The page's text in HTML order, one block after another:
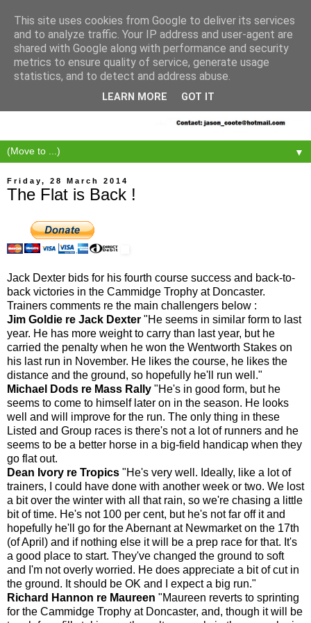
▼
Friday, 28 March 2014
The Flat is Back !
Jack Dexter bids for his fourth course success and back-to-
back victories in the Cammidge Trophy at Doncaster.
Trainers comments re the main challengers below :
Jim Goldie re Jack Dexter "He seems in similar form to last
year. He has more weight to carry than last year, but he
carried the penalty when he won the Wentworth Stakes on
his last run in November. He likes the course, he likes the
distance and the ground, so hopefully he'll run well."
Michael Dods re Mass Rally "He's in good form, but he
seems to come to himself later on in the season. He looks
well and will improve for the run. The only thing in these
Listed and Group races is there's not a lot of runners and he
seems to be a better horse in a big-field handicap when they
go flat out.
Dean Ivory re Tropics "He's very well. Ideally, like a lot of
trainers, I could have done with another week or two. We lost
a bit over the winter with all that rain, so we're chasing a little
bit of time. He's not 100 per cent, but he's not far off it and
hopefully he'll go for the Abernant at Newmarket on the 17th
(of April) and if nothing else it will be a prep race for that. It's
a good place to start. They've changed the ground to soft
and I'm not overly worried. He does appreciate a bit of cut in
the ground. It should be OK and I expect a big run."
Richard Hannon re Maureen "Maureen reverts to sprinting
for the Cammidge Trophy at Doncaster, and, though it will be
This site uses cookies from Google to deliver its services
and to analyze traffic. Your IP address and user-agent are
shared with Google along with performance and security
metrics to ensure quality of service, generate usage
statistics, and to detect and address abuse.
LEARN MORE GOT IT